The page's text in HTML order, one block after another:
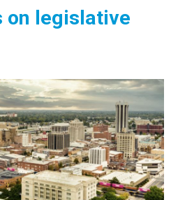
on legislative